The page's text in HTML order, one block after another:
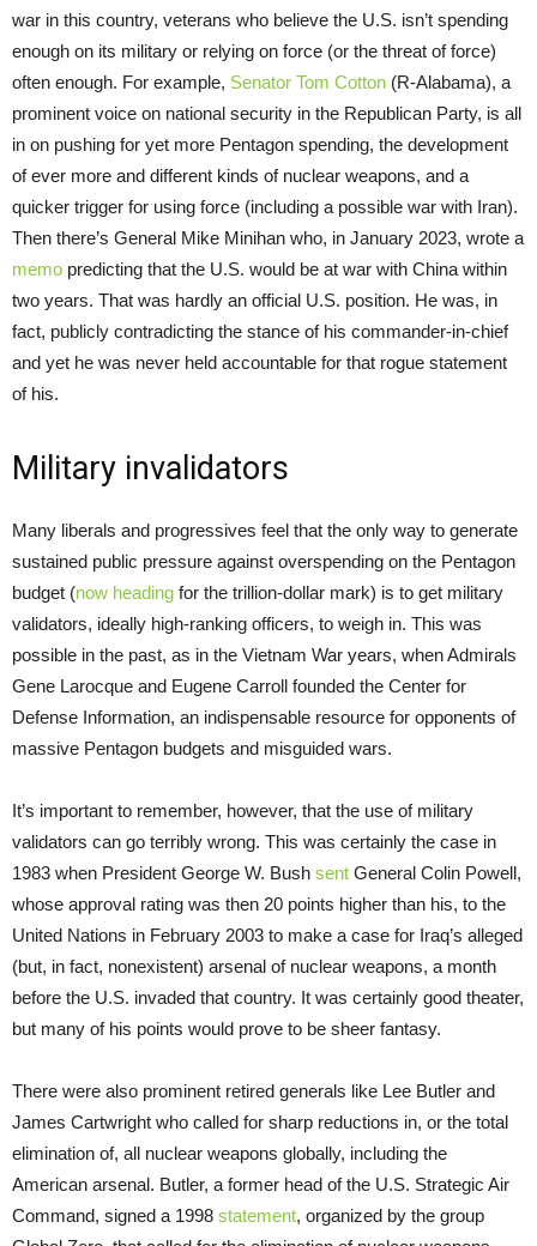
war in this country, veterans who believe the U.S. isn’t spending
enough on its military or relying on force (or the threat of force)
often enough. For example, Senator Tom Cotton (R-Alabama), a
prominent voice on national security in the Republican Party, is all
in on pushing for yet more Pentagon spending, the development
of ever more and different kinds of nuclear weapons, and a
quicker trigger for using force (including a possible war with Iran).
Then there’s General Mike Minihan who, in January 2023, wrote a
memo predicting that the U.S. would be at war with China within
two years. That was hardly an official U.S. position. He was, in
fact, publicly contradicting the stance of his commander-in-chief
and yet he was never held accountable for that rogue statement
of his.
Military invalidators
Many liberals and progressives feel that the only way to generate
sustained public pressure against overspending on the Pentagon
budget (now heading for the trillion-dollar mark) is to get military
validators, ideally high-ranking officers, to weigh in. This was
possible in the past, as in the Vietnam War years, when Admirals
Gene Larocque and Eugene Carroll founded the Center for
Defense Information, an indispensable resource for opponents of
massive Pentagon budgets and misguided wars.
It’s important to remember, however, that the use of military
validators can go terribly wrong. This was certainly the case in
1983 when President George W. Bush sent General Colin Powell,
whose approval rating was then 20 points higher than his, to the
United Nations in February 2003 to make a case for Iraq’s alleged
(but, in fact, nonexistent) arsenal of nuclear weapons, a month
before the U.S. invaded that country. It was certainly good theater,
but many of his points would prove to be sheer fantasy.
There were also prominent retired generals like Lee Butler and
James Cartwright who called for sharp reductions in, or the total
elimination of, all nuclear weapons globally, including the
American arsenal. Butler, a former head of the U.S. Strategic Air
Command, signed a 1998 statement, organized by the group